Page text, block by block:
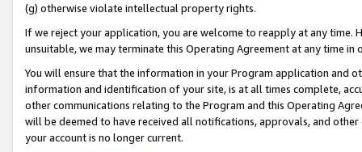
(g) otherwise violate intellectual property rights.
If we reject your application, you are welcome to reapply at any
unsuitable, we may terminate this Operating Agreement at any time in
You will ensure that the information in your Program application and
information and identification of your site, is at all times complete,
other communications relating to the Program and this Operating
will be deemed to have received all notifications, approvals, and
your account is no longer current.